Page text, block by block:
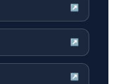
↗
↗
↗